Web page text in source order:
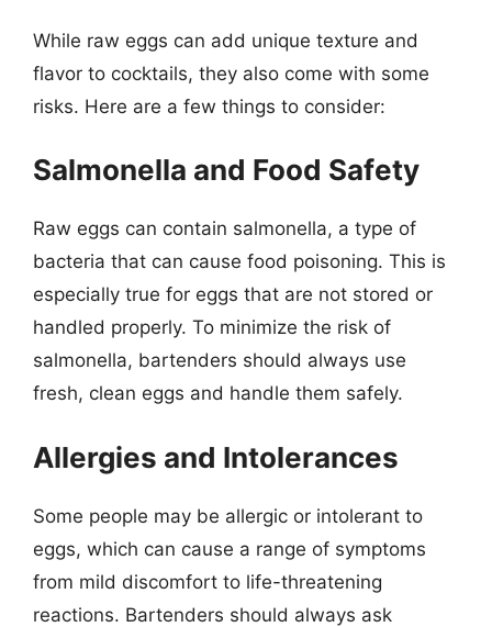
While raw eggs can add unique texture and
flavor to cocktails, they also come with some
risks. Here are a few things to consider:
Salmonella and Food Safety
Raw eggs can contain salmonella, a type of
bacteria that can cause food poisoning. This is
especially true for eggs that are not stored or
handled properly. To minimize the risk of
salmonella, bartenders should always use
fresh, clean eggs and handle them safely.
Allergies and Intolerances
Some people may be allergic or intolerant to
eggs, which can cause a range of symptoms
from mild discomfort to life-threatening
reactions. Bartenders should always ask